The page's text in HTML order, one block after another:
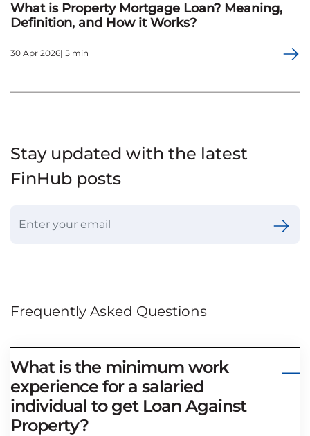
What is Property Mortgage Loan? Meaning,
Definition, and How it Works?
30 Apr 2026| 5 min
Stay updated with the latest
FinHub posts
Frequently Asked Questions
What is the minimum work
experience for a salaried
individual to get Loan Against
Property?